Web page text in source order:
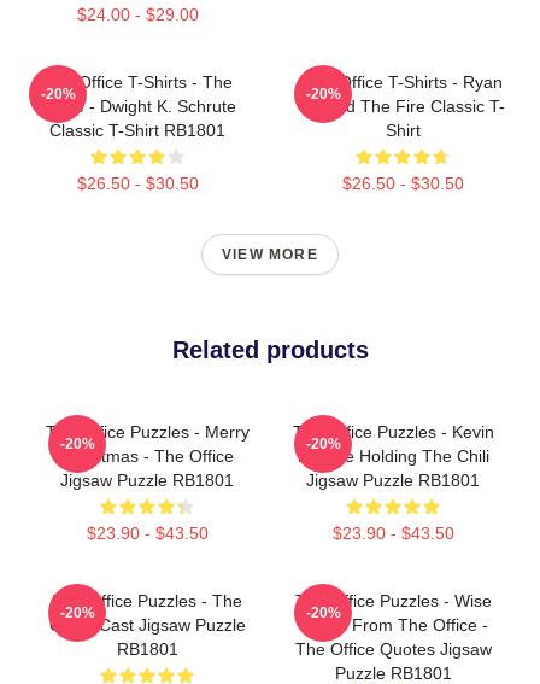
$24.00 - $29.00
The Office T-Shirts - The
Office - Dwight K. Schrute
Classic T-Shirt RB1801
$26.50 - $30.50
-20%
The Office T-Shirts - Ryan
Started The Fire Classic T-
Shirt
$26.50 - $30.50
-20%
VIEW MORE
Related products
The Office Puzzles - Merry
Christmas - The Office
Jigsaw Puzzle RB1801
$23.90 - $43.50
-20%
The Office Puzzles - Kevin
Malone Holding The Chili
Jigsaw Puzzle RB1801
$23.90 - $43.50
-20%
The Office Puzzles - The
Office Cast Jigsaw Puzzle
RB1801
-20%
The Office Puzzles - Wise
Words From The Office -
The Office Quotes Jigsaw
Puzzle RB1801
-20%